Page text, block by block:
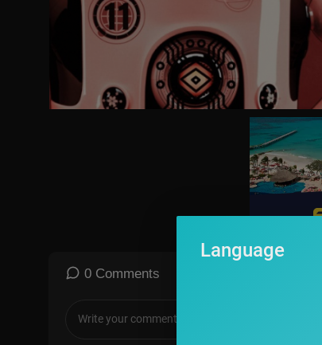
https://www.billmaher.com
https://twitter.com/billmaher
https://www.instagram.com/billmaher
0 Comments
Language